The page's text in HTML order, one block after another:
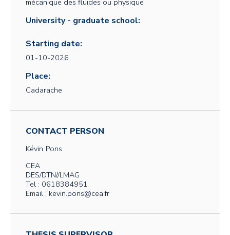
mécanique des fluides ou physique
University - graduate school:
Starting date:
01-10-2026
Place:
Cadarache
CONTACT PERSON
Kévin Pons
CEA
DES/DTN//LMAG
Tel : 0618384951
Email : kevin.pons@cea.fr